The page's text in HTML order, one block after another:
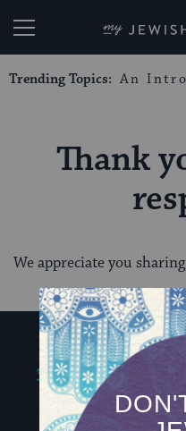
My
Trending Topics: An
Thank
We appreciate you
My Jewish Learning